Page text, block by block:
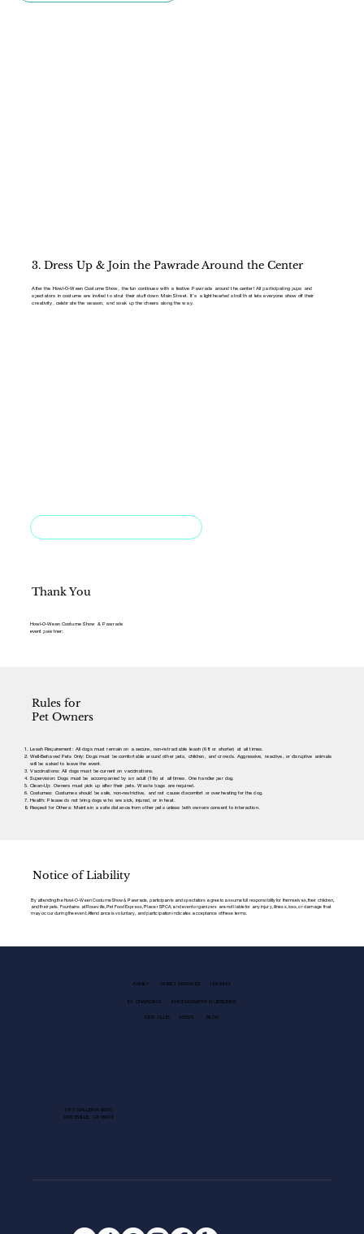
3. Dress Up & Join the Pawrade Around the Center
After the Howl-O-Ween Costume Show, the fun continues with a festive Pawrade around the center! All participating pups and
spectators in costume are invited to strut their stuff down Main Street. It’s a lighthearted stroll that lets everyone show off their
creativity, celebrate the season, and soak up the cheers along the way.
Thank You
Howl-O-Ween Costume Show & Pawrade
event pawtner:
Rules for
Pet Owners
Leash Requirement: All dogs must remain on a secure, non-retractable leash (6 ft or shorter) at all times.
Well-Behaved Pets Only: Dogs must be comfortable around other pets, children, and crowds. Aggressive, reactive, or disruptive animals
will be asked to leave the event.
Vaccinations: All dogs must be current on vaccinations.
Supervision: Dogs must be accompanied by an adult (18+) at all times. One handler per dog.
Clean-Up: Owners must pick up after their pets. Waste bags are required.
Costumes: Costumes should be safe, non-restrictive, and not cause discomfort or overheating for the dog.
Health: Please do not bring dogs who are sick, injured, or in heat.
Respect for Others: Maintain a safe distance from other pets unless both owners consent to interaction.
Notice of Liability
By attending the Howl-O-Ween Costume Show & Pawrade, participants and spectators agree to assume full responsibility for themselves, their children,
and their pets. Fountains at Roseville, Pet Food Express, Placer SPCA, and event organizers are not liable for any injury, illness, loss, or damage that
may occur during the event. Attendance is voluntary, and participation indicates acceptance of these terms.
FAMILY GUEST SERVICES LEASING
EV CHARGING PHOTOGRAPHY GUIDELINES
KIDS CLUB NEWS BLOG
1013 GALLERIA BLVD.
ROSEVILLE, CA 95678